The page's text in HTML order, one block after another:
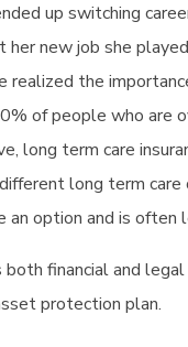
up switching
new job she
realized the
of people who are
long term care
long term
an option and is often
financial and
protection plan.